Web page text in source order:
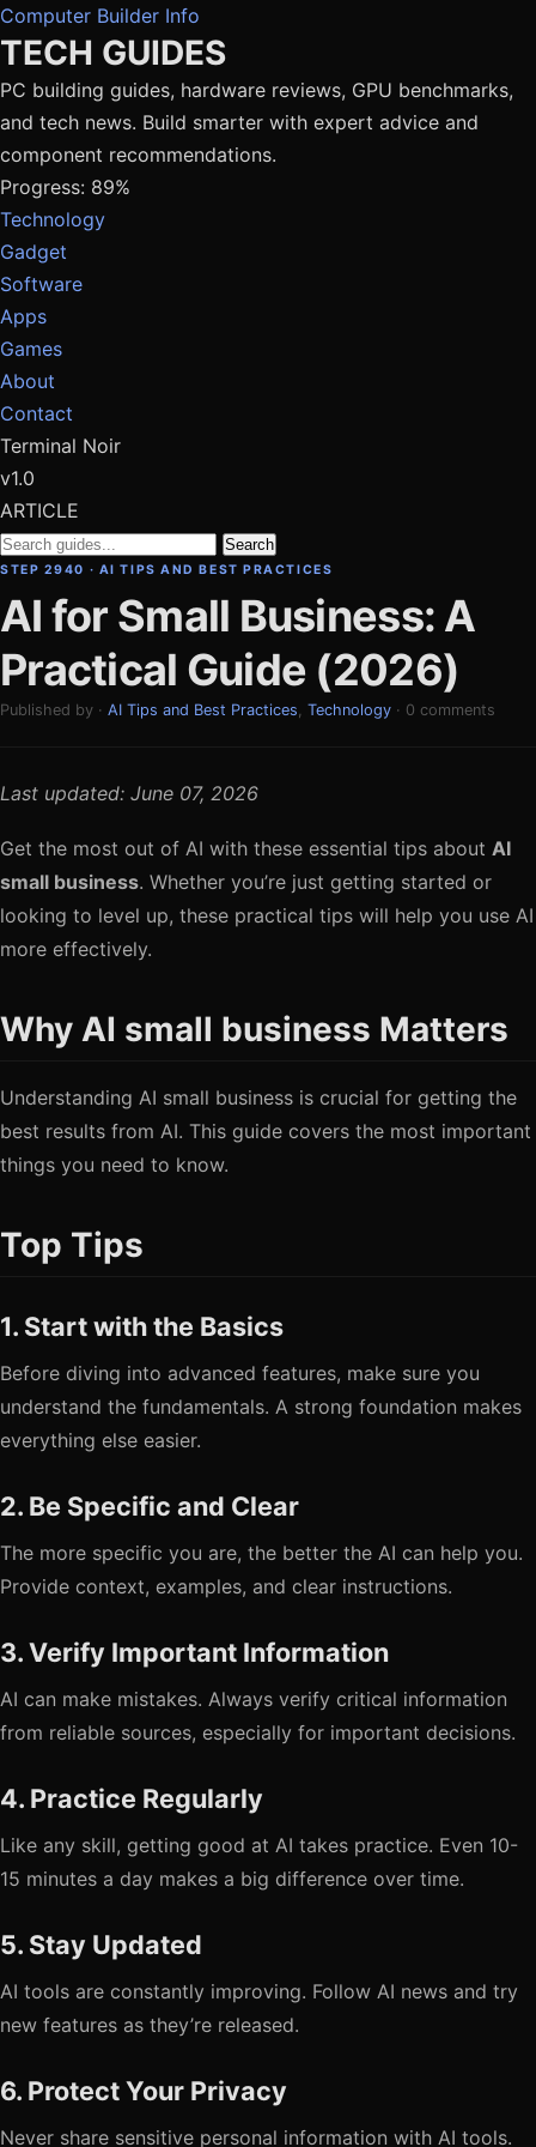
Computer Builder Info
TECH GUIDES
PC building guides, hardware reviews, GPU benchmarks,
and tech news. Build smarter with expert advice and
component recommendations.
Progress: 89%
Technology
Gadget
Software
Apps
Games
About
Contact
Terminal Noir
v1.0
ARTICLE
Search
STEP 2940 · AI TIPS AND BEST PRACTICES
AI for Small Business: A
Practical Guide (2026)
Published by · AI Tips and Best Practices, Technology · 0 comments
Last updated: June 07, 2026
Get the most out of AI with these essential tips about AI
small business. Whether you’re just getting started or
looking to level up, these practical tips will help you use AI
more effectively.
Why AI small business Matters
Understanding AI small business is crucial for getting the
best results from AI. This guide covers the most important
things you need to know.
Top Tips
1. Start with the Basics
Before diving into advanced features, make sure you
understand the fundamentals. A strong foundation makes
everything else easier.
2. Be Specific and Clear
The more specific you are, the better the AI can help you.
Provide context, examples, and clear instructions.
3. Verify Important Information
AI can make mistakes. Always verify critical information
from reliable sources, especially for important decisions.
4. Practice Regularly
Like any skill, getting good at AI takes practice. Even 10-
15 minutes a day makes a big difference over time.
5. Stay Updated
AI tools are constantly improving. Follow AI news and try
new features as they’re released.
6. Protect Your Privacy
Never share sensitive personal information with AI tools.